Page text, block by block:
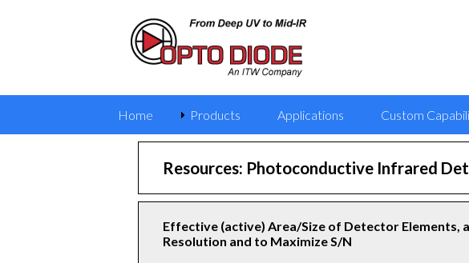
Home Products Applications Custom
Resources: Photoconductive Infrared
Effective (active) Area/Size of Detector Elements,
Resolution and to Maximize S/N